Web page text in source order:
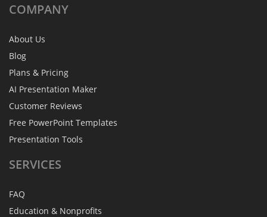
COMPANY
About Us
Blog
Plans & Pricing
AI Presentation Maker
Customer Reviews
Free PowerPoint Templates
Presentation Tools
SERVICES
FAQ
Education & Nonprofits